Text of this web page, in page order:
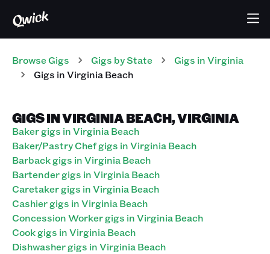
Browse Gigs Gigs by State Gigs inVirginia
Gigs in Virginia Beach
GIGS IN VIRGINIA BEACH, VIRGINIA
Baker gigs in Virginia Beach
Baker/Pastry Chef gigs in Virginia Beach
Barback gigs in Virginia Beach
Bartender gigs in Virginia Beach
Caretaker gigs in Virginia Beach
Cashier gigs in Virginia Beach
Concession Worker gigs in Virginia Beach
Cook gigs in Virginia Beach
Dishwasher gigs in Virginia Beach